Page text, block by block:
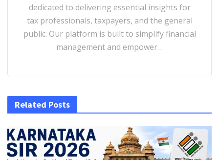
dedicated to delivering essential insights for
tax professionals, taxpayers, and the general
public. Our platform is built to simplify financial
management and empower…
Related Posts